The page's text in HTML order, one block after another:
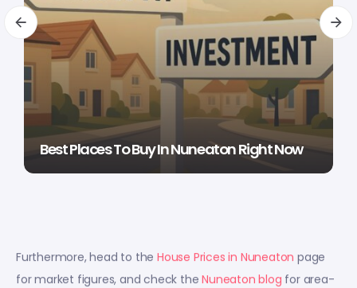
Best Places To Buy In Nuneaton Right Now
Furthermore, head to theHouse Prices in Nuneaton page
for market figures, and check theNuneaton blog for area-